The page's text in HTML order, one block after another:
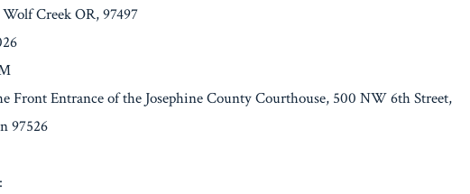
Creek OR, 97497
Front Entrance of the Josephine County Courthouse, 500 NW 6th Street,
97526